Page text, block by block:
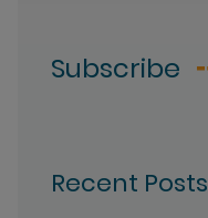
Subscribe
Recent Posts